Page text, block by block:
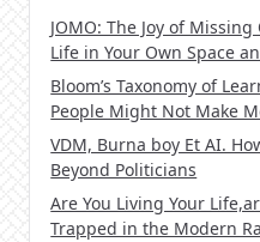
JOMO: The Joy of
Life in Your Own Space
Bloom’s Taxonomy of
People Might Not Make
VDM, Burna boy Et AI.
Beyond Politicians
Are You Living Your
Trapped in the Modern